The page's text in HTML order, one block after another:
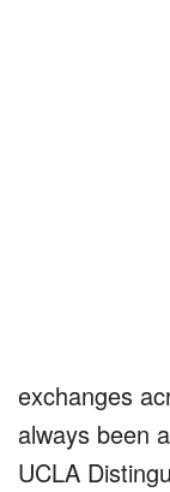
exchanges
always been
UCLA